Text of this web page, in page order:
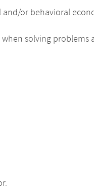
or behavioral
solving problems